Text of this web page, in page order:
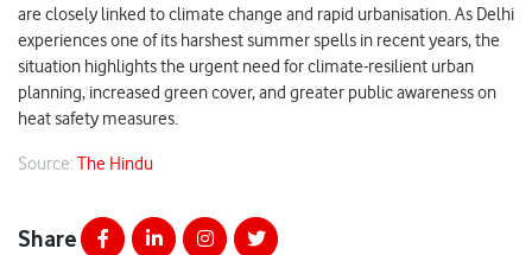
are closely linked to climate change and rapid urbanisation. As Delhi
experiences one of its harshest summer spells in recent years, the
situation highlights the urgent need for climate-resilient urban
planning, increased green cover, and greater public awareness on
heat safety measures.
Source: The Hindu
Share